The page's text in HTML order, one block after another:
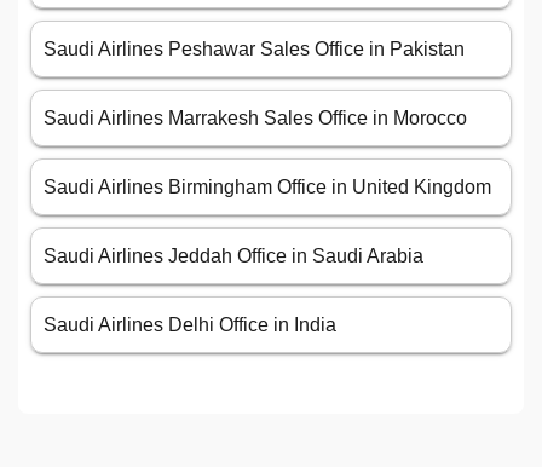
Saudi Airlines Peshawar Sales Office in Pakistan
Saudi Airlines Marrakesh Sales Office in Morocco
Saudi Airlines Birmingham Office in United Kingdom
Saudi Airlines Jeddah Office in Saudi Arabia
Saudi Airlines Delhi Office in India